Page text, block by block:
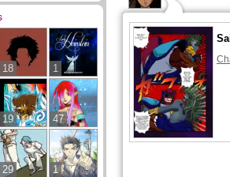
18 1
19 47
29 1